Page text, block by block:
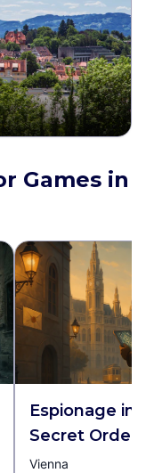
Games in
Espionage in
Secret Order
Vienna